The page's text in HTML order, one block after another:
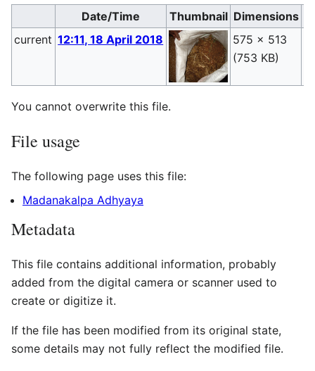
Date/Time Thumbnail Dimensions
current 12:11, 18 April 2018
575 × 513
(753 KB)
You cannot overwrite this file.
File usage
The following page uses this file:
Madanakalpa Adhyaya
Metadata
This file contains additional information, probably
added from the digital camera or scanner used to
create or digitize it.
If the file has been modified from its original state,
some details may not fully reflect the modified file.